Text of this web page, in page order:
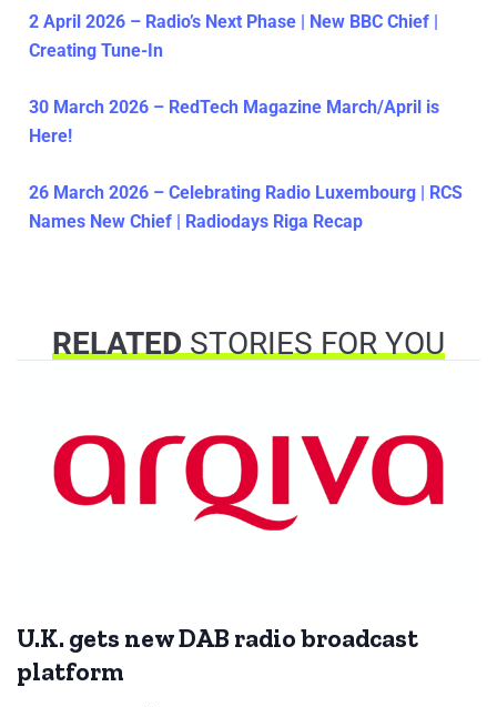
2 April 2026 – Radio’s Next Phase | New BBC Chief |
Creating Tune-In
30 March 2026 – RedTech Magazine March/April is
Here!
26 March 2026 – Celebrating Radio Luxembourg | RCS
Names New Chief | Radiodays Riga Recap
RELATEDSTORIES FOR YOU
U.K. gets new DAB radio broadcast
platform